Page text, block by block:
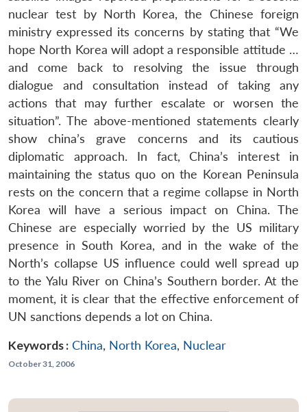
nuclear test by North Korea, the Chinese foreign
ministry expressed its concerns by stating that “We
hope North Korea will adopt a responsible attitude …
and come back to resolving the issue through
dialogue and consultation instead of taking any
actions that may further escalate or worsen the
situation”. The above-mentioned statements clearly
show china’s grave concerns and its cautious
diplomatic approach. In fact, China’s interest in
maintaining the status quo on the Korean Peninsula
rests on the concern that a regime collapse in North
Korea will have a serious impact on China. The
Chinese are especially worried by the US military
presence in South Korea, and in the wake of the
North’s collapse US influence could well spread up
to the Yalu River on China’s Southern border. At the
moment, it is clear that the effective enforcement of
UN sanctions depends a lot on China.
Keywords : China, North Korea, Nuclear
October 31, 2006